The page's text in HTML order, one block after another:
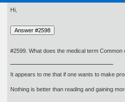
Hi,
#2599. What does the medical term
It appears to me that if one wants to make
Nothing is better than reading and gaining